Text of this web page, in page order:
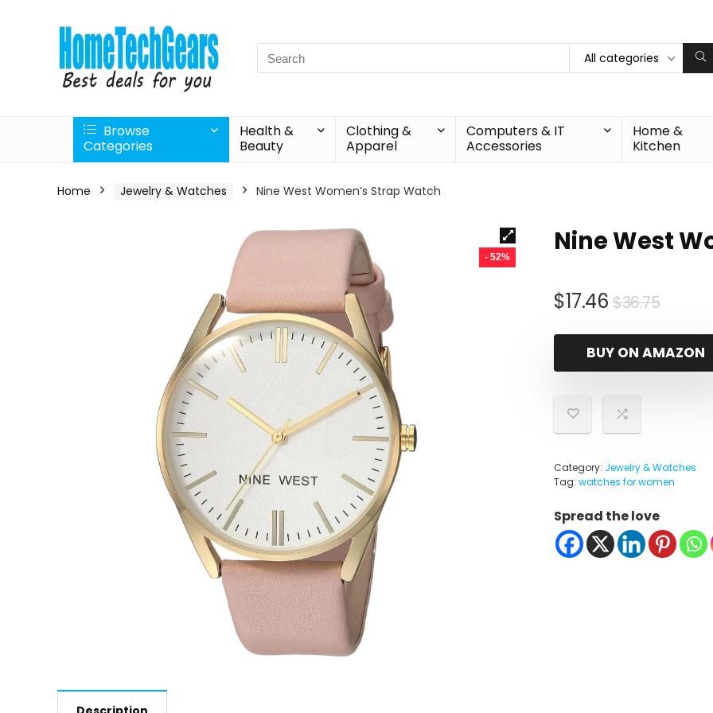
Search
for:
All categories
Browse
Categories
Health &
Beauty
Clothing &
Apparel
Computers & IT
Accessories
Home &
Kitchen
Home Jewelry & Watches Nine West Women’s Strap Watch
- 52% Nine West
$36.75
was:
$17.46
is:
BUY ON AMAZON
Category: Jewelry & Watches
Tag: watches for women
Spread the love